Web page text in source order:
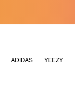
ADIDAS YEEZY